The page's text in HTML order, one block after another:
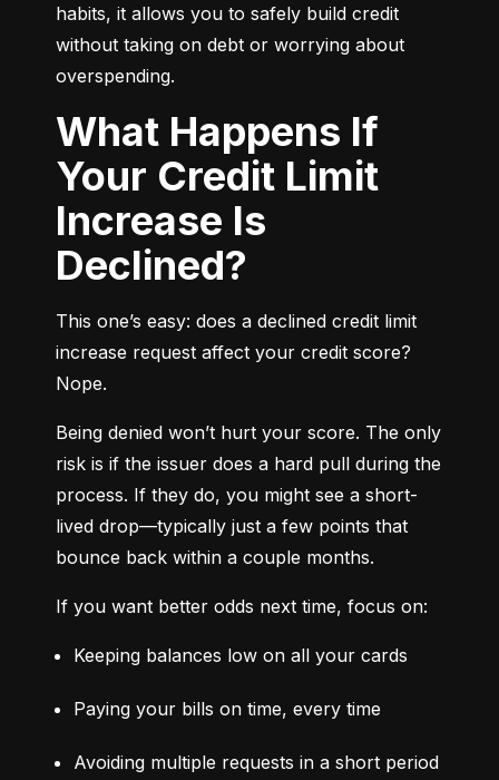
habits, it allows you to safely build credit
without taking on debt or worrying about
overspending.
What Happens If
Your Credit Limit
Increase Is
Declined?
This one’s easy: does a declined credit limit
increase request affect your credit score?
Nope.
Being denied won’t hurt your score. The only
risk is if the issuer does a hard pull during the
process. If they do, you might see a short-
lived drop—typically just a few points that
bounce back within a couple months.
If you want better odds next time, focus on:
Keeping balances low on all your cards
Paying your bills on time, every time
Avoiding multiple requests in a short period